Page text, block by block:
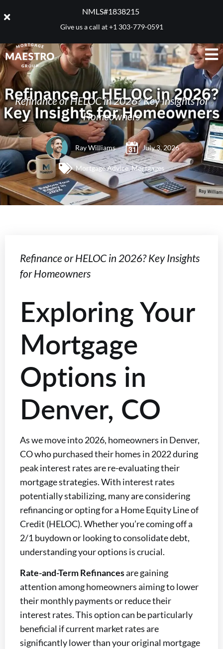
NMLS#1838215 ​
Give us a call at+1 303-779-0591
Refinance or HELOC in 2026? Key Insights for
Homeowners
Ray Williams July 3, 2026
Mortgage Advice,Mortgages
Refinance or HELOC in 2026? Key Insights
for Homeowners
Exploring Your
Mortgage
Options in
Denver, CO
As we move into 2026, homeowners in Denver,
CO who purchased their homes in 2022 during
peak interest rates are re-evaluating their
mortgage strategies. With interest rates
potentially stabilizing, many are considering
refinancing or opting for a Home Equity Line of
Credit (HELOC). Whether you’re coming off a
2/1 buydown or looking to consolidate debt,
understanding your options is crucial.
Rate-and-Term Refinancesare gaining
attention among homeowners aiming to lower
their monthly payments or reduce their
interest rates. This option can be particularly
beneficial if current market rates are
significantly lower than your original mortgage